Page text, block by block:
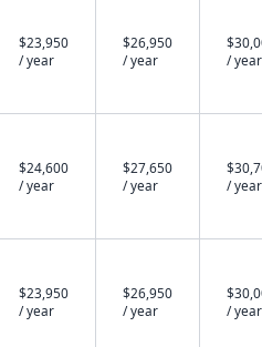
$23,950
/ year
$26,950
/ year
/ year
$24,600
/ year
$27,650
/ year
/ year
$23,950
/ year
$26,950
/ year
/ year